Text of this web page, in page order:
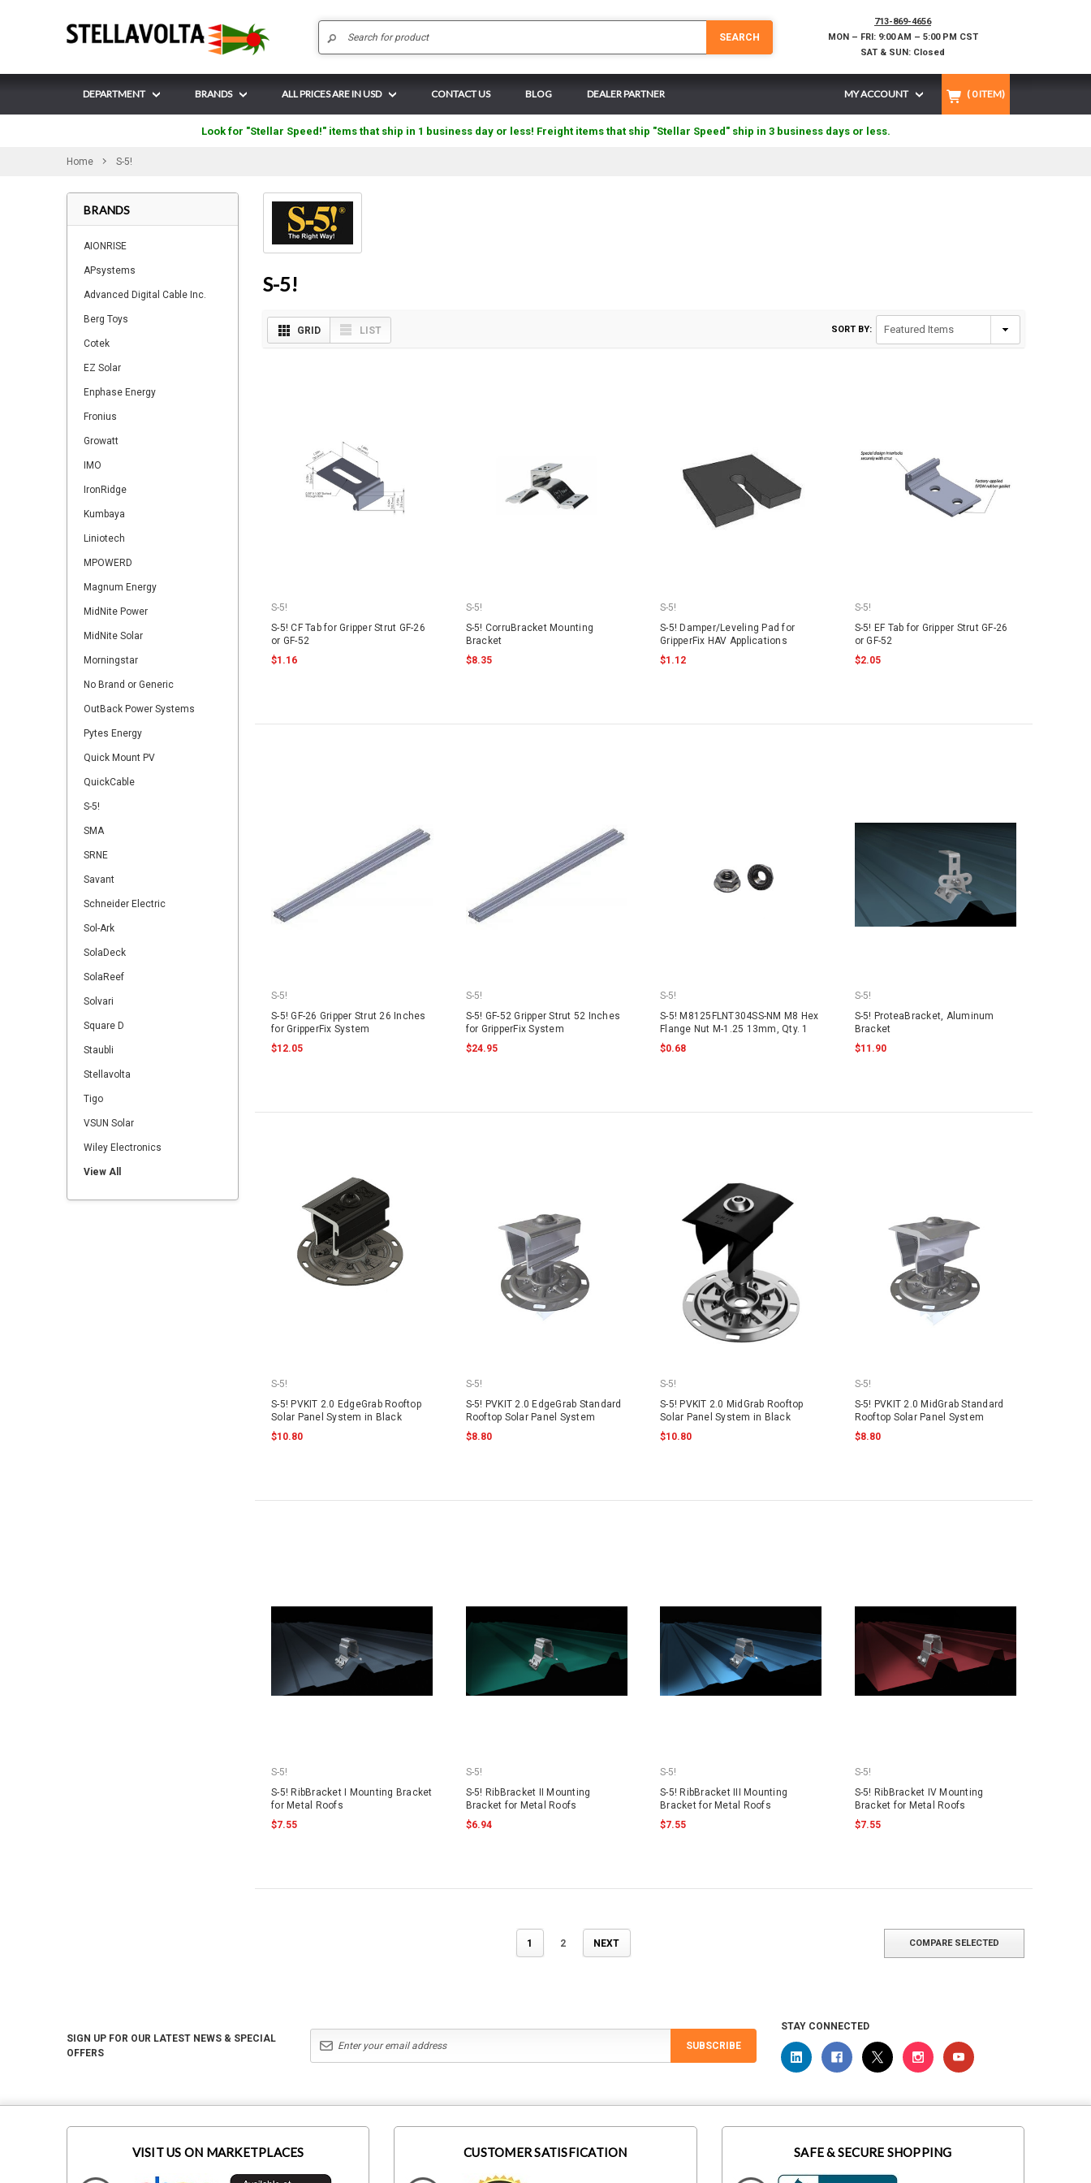
SEARCH
713-869-4656
MON – FRI: 9:00 AM – 5:00 PM CST
SAT & SUN: Closed
DEPARTMENT BRANDS ALL PRICES ARE IN USD CONTACT US BLOG DEALER PARTNER MY ACCOUNT ( 0ITEM)
Look for "Stellar Speed!" items that ship in 1 business day or less! Freight items that ship "Stellar Speed" ship in 3 business days or less.
Home S-5!
BRANDS
AIONRISE
APsystems
Advanced Digital Cable Inc.
Berg Toys
Cotek
EZ Solar
Enphase Energy
Fronius
Growatt
IMO
IronRidge
Kumbaya
Liniotech
MPOWERD
Magnum Energy
MidNite Power
MidNite Solar
Morningstar
No Brand or Generic
OutBack Power Systems
Pytes Energy
Quick Mount PV
QuickCable
S-5!
SMA
SRNE
Savant
Schneider Electric
Sol-Ark
SolaDeck
SolaReef
Solvari
Square D
Staubli
Stellavolta
Tigo
VSUN Solar
Wiley Electronics
View All
S-5!
GRID LIST SORT BY:
S-5!
S-5! CF Tab for Gripper Strut GF-26
or GF-52
$1.16
S-5!
S-5! CorruBracket Mounting
Bracket
$8.35
S-5!
S-5! Damper/Leveling Pad for
GripperFix HAV Applications
$1.12
S-5!
S-5! EF Tab for Gripper Strut GF-26
or GF-52
$2.05
S-5!
S-5! GF-26 Gripper Strut 26 Inches
for GripperFix System
$12.05
S-5!
S-5! GF-52 Gripper Strut 52 Inches
for GripperFix System
$24.95
S-5!
S-5! M8125FLNT304SS-NM M8 Hex
Flange Nut M-1.25 13mm, Qty. 1
$0.68
S-5!
S-5! ProteaBracket, Aluminum
Bracket
$11.90
S-5!
S-5! PVKIT 2.0 EdgeGrab Rooftop
Solar Panel System in Black
$10.80
S-5!
S-5! PVKIT 2.0 EdgeGrab Standard
Rooftop Solar Panel System
$8.80
S-5!
S-5! PVKIT 2.0 MidGrab Rooftop
Solar Panel System in Black
$10.80
S-5!
S-5! PVKIT 2.0 MidGrab Standard
Rooftop Solar Panel System
$8.80
S-5!
S-5! RibBracket I Mounting Bracket
for Metal Roofs
$7.55
S-5!
S-5! RibBracket II Mounting
Bracket for Metal Roofs
$6.94
S-5!
S-5! RibBracket III Mounting
Bracket for Metal Roofs
$7.55
S-5!
S-5! RibBracket IV Mounting
Bracket for Metal Roofs
$7.55
1 2 NEXT COMPARE SELECTED
SIGN UP FOR OUR LATEST NEWS & SPECIAL
OFFERS
SUBSCRIBE
STAY CONNECTED
VISIT US ON MARKETPLACES CUSTOMER SATISFICATION SAFE & SECURE SHOPPING